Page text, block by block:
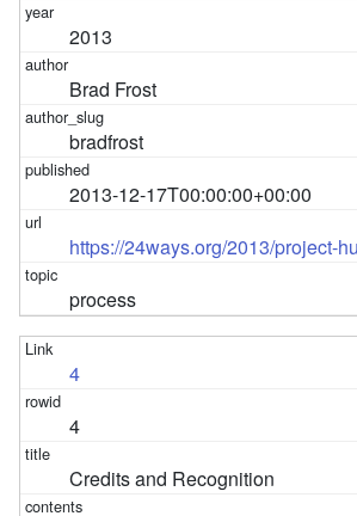
2013
Brad Frost
bradfrost
2013-12-17T00:00:00+00:00
https://24ways.org/2013/project-
process
4
4
Credits and Recognition